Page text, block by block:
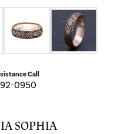
Call
0950
SOPHIA